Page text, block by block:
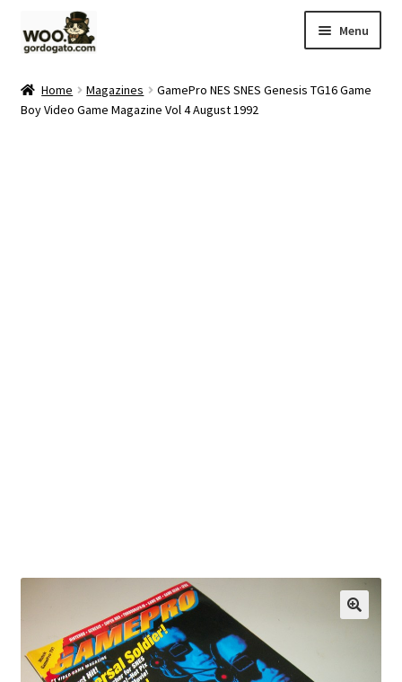
to
to
Menu
Home Magazines
GamePro NES SNES Genesis TG16 Game
Boy Video Game Magazine Vol 4 August 1992